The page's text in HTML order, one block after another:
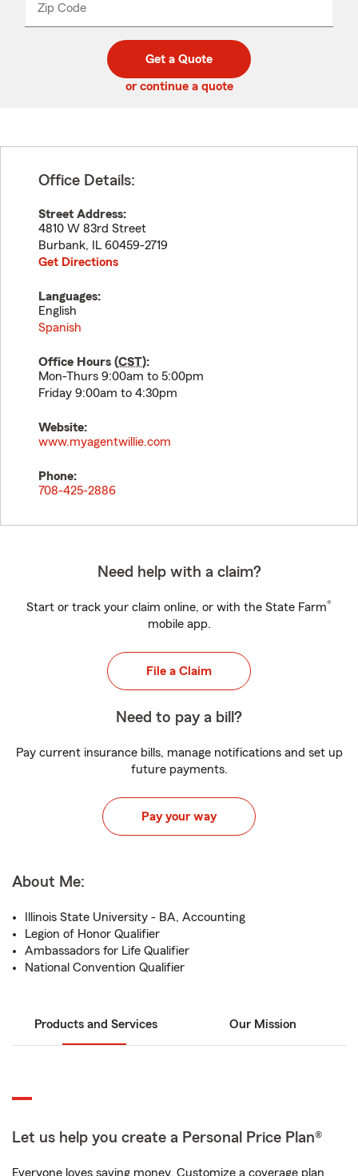
Zip Code
code
_____
Get a Quote
or continue a quote
Office Details:
Street Address:
4810 W 83rd Street
Burbank, IL 60459-2719
Get Directions
Languages:
English
Spanish
Office Hours (CST):
Mon-Thurs 9:00am to 5:00pm
Friday 9:00am to 4:30pm
Website:
www.myagentwillie.com
Phone:
708-425-2886
Need help with a claim?
Start or track your claim online, or with the State Farm®
mobile app.
File a Claim
Need to pay a bill?
Pay current insurance bills, manage notifications and set up
future payments.
Pay your way
About Me:
Illinois State University - BA, Accounting
Legion of Honor Qualifier
Ambassadors for Life Qualifier
National Convention Qualifier
Products and Services Our Mission
Let us help you create a Personal Price Plan®
Everyone loves saving money. Customize a coverage plan